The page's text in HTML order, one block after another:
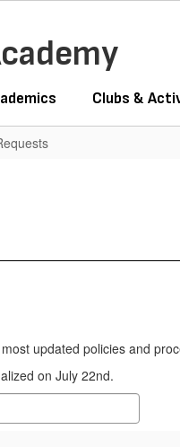
Clubs &
updated policies and
on July 22nd.